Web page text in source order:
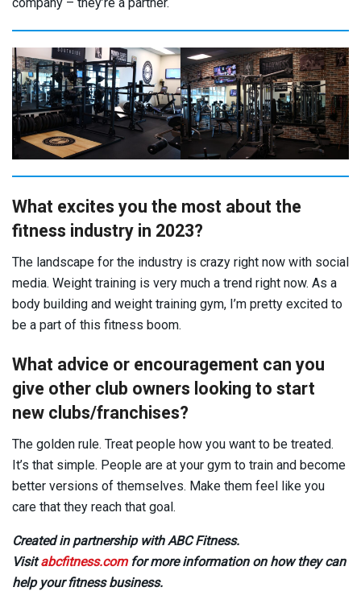
What excites you the most about the
fitness industry in 2023?
The landscape for the industry is crazy right now with social
media. Weight training is very much a trend right now. As a
body building and weight training gym, I’m pretty excited to
be a part of this fitness boom.
What advice or encouragement can you
give other club owners looking to start
new clubs/franchises?
The golden rule. Treat people how you want to be treated.
It’s that simple. People are at your gym to train and become
better versions of themselves. Make them feel like you
care that they reach that goal.
Created in partnership with ABC Fitness.
Visitabcfitness.comfor more information on how they can
help your fitness business.